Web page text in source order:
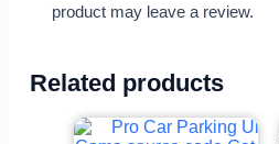
product may leave a review.
Related products